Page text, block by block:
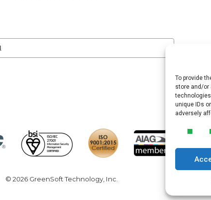
To provide
store and/or
unique IDs
adversely
© 2026 GreenSoft Technology, Inc.